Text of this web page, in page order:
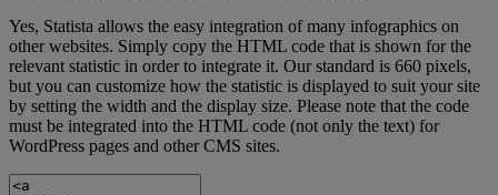
Yes, Statista allows the easy integration of many infographics on
other websites. Simply copy the HTML code that is shown for the
relevant statistic in order to integrate it. Our standard is 660 pixels,
but you can customize how the statistic is displayed to suit your site
by setting the width and the display size. Please note that the code
must be integrated into the HTML code (not only the text) for
WordPress pages and other CMS sites.